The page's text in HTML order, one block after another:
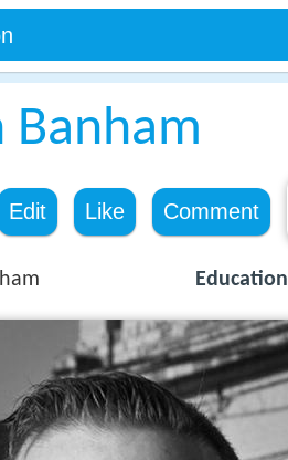
Banham
Edit Like Comment
Education